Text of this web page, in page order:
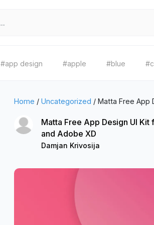
#app design #apple #blue
Home / Uncategorized / Matta Free App
Matta Free App Design UI Kit
and Adobe XD
Damjan Krivosija